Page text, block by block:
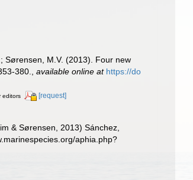
Sørensen, M.V. (2013). Four new
380. ,available online at https://do
editors [request]
& Sørensen, 2013) Sánchez,
aphia.php?